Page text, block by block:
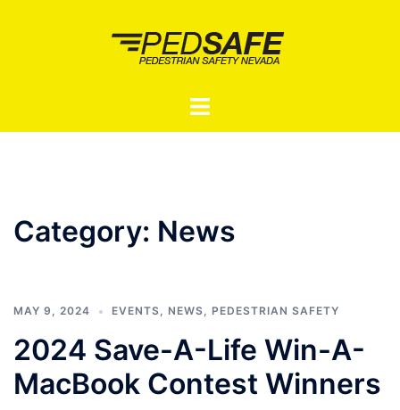
Toggle
Category: News
MAY 9, 2024 EVENTS, NEWS, PEDESTRIAN SAFETY
2024 Save-A-Life Win-A-
MacBook Contest Winners